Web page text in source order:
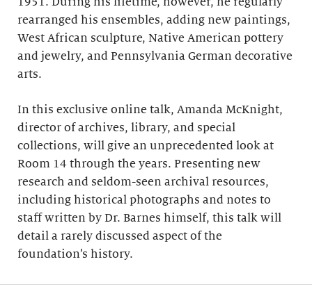
rearranged his ensembles, adding new paintings,
West African sculpture, Native American pottery
and jewelry, and Pennsylvania German decorative
arts.
In this exclusive online talk, Amanda McKnight,
director of archives, library, and special
collections, will give an unprecedented look at
Room 14 through the years. Presenting new
research and seldom-seen archival resources,
including historical photographs and notes to
staff written by Dr. Barnes himself, this talk will
detail a rarely discussed aspect of the
foundation’s history.